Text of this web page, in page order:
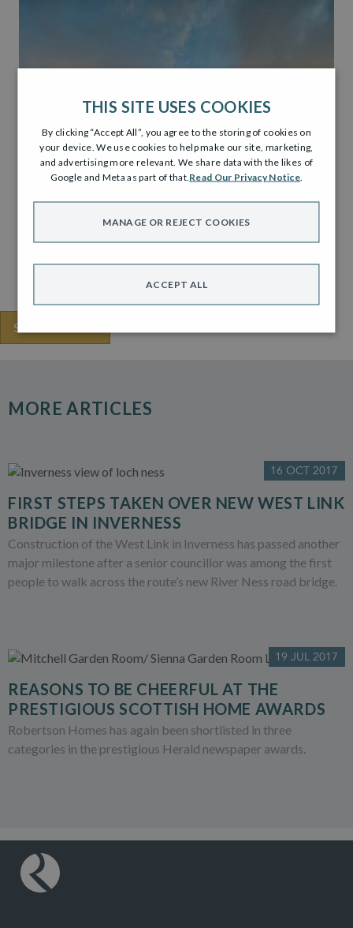
SHARE THIS
MORE ARTICLES
16 OCT 2017
FIRST STEPS TAKEN OVER NEW WEST LINK
BRIDGE IN INVERNESS
Construction of the West Link in Inverness has passed another
major milestone after a senior councillor was among the first
people to walk across the route’s new River Ness road bridge.
19 JUL 2017
REASONS TO BE CHEERFUL AT THE
PRESTIGIOUS SCOTTISH HOME AWARDS
Robertson Homes has again been shortlisted in three
categories in the prestigious Herald newspaper awards.
THIS SITE USES COOKIES
By clicking “Accept All”, you agree to the storing of cookies on
your device. We use cookies to help make our site, marketing,
and advertising more relevant. We share data with the likes of
Google and Meta as part of that. Read Our Privacy Notice
ACCEPT ALL
MANAGE OR REJECT COOKIES